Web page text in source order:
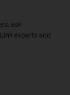
ask
experts and